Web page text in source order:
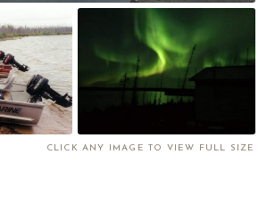
CLICK ANY IMAGE TO VIEW FULL SIZE